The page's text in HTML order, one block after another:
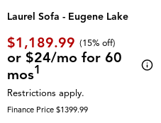
Laurel Sofa - Eugene Lake
$1,189.99 (15% off)
or $24/mo for 60
mos1
Restrictions apply.
Finance Price $1399.99